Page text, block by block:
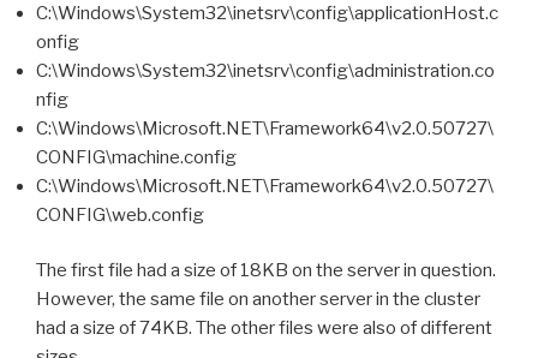
C:\Windows\System32\inetsrv\config\applicationHost.c
onfig
C:\Windows\System32\inetsrv\config\administration.co
nfig
C:\Windows\Microsoft.NET\Framework64\v2.0.50727\
CONFIG\machine.config
C:\Windows\Microsoft.NET\Framework64\v2.0.50727\
CONFIG\web.config
The first file had a size of 18KB on the server in question.
However, the same file on another server in the cluster
had a size of 74KB. The other files were also of different